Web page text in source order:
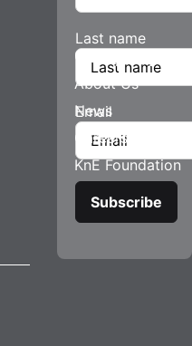
Company
About Us
News
Careers
KnE Foundation
Last name
Email